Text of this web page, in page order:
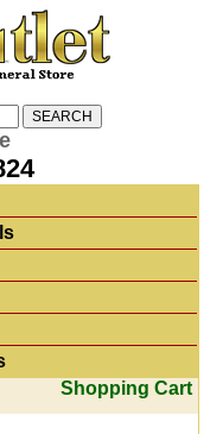
Shopping Cart